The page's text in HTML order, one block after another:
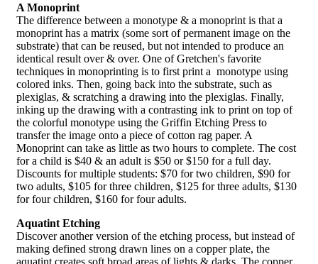
A Monoprint
The difference between a monotype & a monoprint is that a
monoprint has a matrix (some sort of permanent image on the
substrate) that can be reused, but not intended to produce an
identical result over & over. One of Gretchen's favorite
techniques in monoprinting is to first print a monotype using
colored inks. Then, going back into the substrate, such as
plexiglas, & scratching a drawing into the plexiglas. Finally,
inking up the drawing with a contrasting ink to print on top of
the colorful monotype using the Griffin Etching Press to
transfer the image onto a piece of cotton rag paper. A
Monoprint can take as little as two hours to complete. The cost
for a child is $40 & an adult is $50 or $150 for a full day.
Discounts for multiple students: $70 for two children, $90 for
two adults, $105 for three children, $125 for three adults, $130
for four children, $160 for four adults.
Aquatint Etching
Discover another version of the etching process, but instead of
making defined strong drawn lines on a copper plate, the
aquatint creates soft broad areas of lights & darks. The copper